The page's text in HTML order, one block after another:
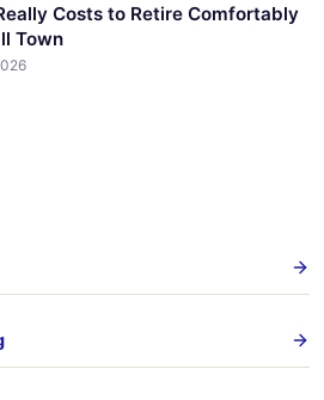
Costs to Retire Comfortably
Town